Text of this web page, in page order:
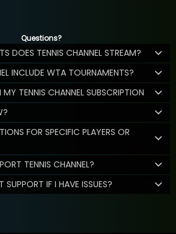
Questions?
DOES TENNIS CHANNEL STREAM?
INCLUDE WTA TOURNAMENTS?
TENNIS CHANNEL SUBSCRIPTION
FOR SPECIFIC PLAYERS OR
TENNIS CHANNEL?
IF I HAVE ISSUES?